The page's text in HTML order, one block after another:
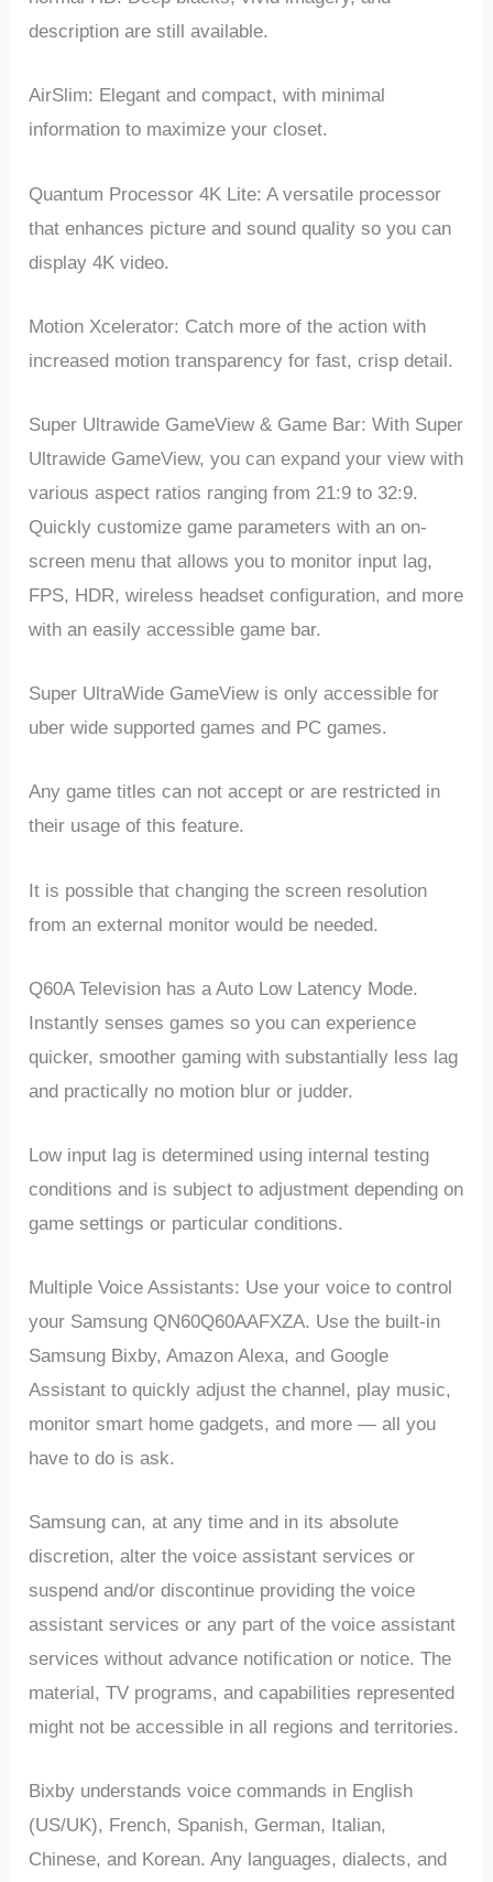
description are still available.
AirSlim: Elegant and compact, with minimal
information to maximize your closet.
Quantum Processor 4K Lite: A versatile processor
that enhances picture and sound quality so you can
display 4K video.
Motion Xcelerator: Catch more of the action with
increased motion transparency for fast, crisp detail.
Super Ultrawide GameView & Game Bar: With Super
Ultrawide GameView, you can expand your view with
various aspect ratios ranging from 21:9 to 32:9.
Quickly customize game parameters with an on-
screen menu that allows you to monitor input lag,
FPS, HDR, wireless headset configuration, and more
with an easily accessible game bar.
Super UltraWide GameView is only accessible for
uber wide supported games and PC games.
Any game titles can not accept or are restricted in
their usage of this feature.
It is possible that changing the screen resolution
from an external monitor would be needed.
Q60A Television has a Auto Low Latency Mode.
Instantly senses games so you can experience
quicker, smoother gaming with substantially less lag
and practically no motion blur or judder.
Low input lag is determined using internal testing
conditions and is subject to adjustment depending on
game settings or particular conditions.
Multiple Voice Assistants: Use your voice to control
your Samsung QN60Q60AAFXZA. Use the built-in
Samsung Bixby, Amazon Alexa, and Google
Assistant to quickly adjust the channel, play music,
monitor smart home gadgets, and more — all you
have to do is ask.
Samsung can, at any time and in its absolute
discretion, alter the voice assistant services or
suspend and/or discontinue providing the voice
assistant services or any part of the voice assistant
services without advance notification or notice. The
material, TV programs, and capabilities represented
might not be accessible in all regions and territories.
Bixby understands voice commands in English
(US/UK), French, Spanish, German, Italian,
Chinese, and Korean. Any languages, dialects, and